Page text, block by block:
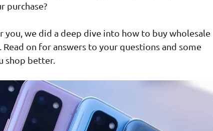
purchase?
you, we did a deep dive into how to buy wholesale
on for answers to your questions and some
shop better.